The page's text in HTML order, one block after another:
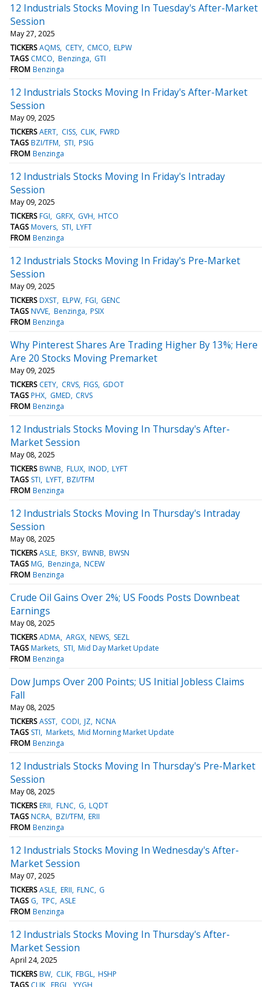
12 Industrials Stocks Moving In Tuesday's After-Market
Session
May 27, 2025
TICKERS AQMS CETY CMCO ELPW
TAGS CMCO Benzinga GTI
FROM Benzinga
12 Industrials Stocks Moving In Friday's After-Market
Session
May 09, 2025
TICKERS AERT CISS CLIK FWRD
TAGS BZI/TFM STI PSIG
FROM Benzinga
12 Industrials Stocks Moving In Friday's Intraday
Session
May 09, 2025
TICKERS FGI GRFX GVH HTCO
TAGS Movers STI LYFT
FROM Benzinga
12 Industrials Stocks Moving In Friday's Pre-Market
Session
May 09, 2025
TICKERS DXST ELPW FGI GENC
TAGS NVVE Benzinga PSIX
FROM Benzinga
Why Pinterest Shares Are Trading Higher By 13%; Here
Are 20 Stocks Moving Premarket
May 09, 2025
TICKERS CETY CRVS FIGS GDOT
TAGS PHX GMED CRVS
FROM Benzinga
12 Industrials Stocks Moving In Thursday's After-
Market Session
May 08, 2025
TICKERS BWNB FLUX INOD LYFT
TAGS STI LYFT BZI/TFM
FROM Benzinga
12 Industrials Stocks Moving In Thursday's Intraday
Session
May 08, 2025
TICKERS ASLE BKSY BWNB BWSN
TAGS MG Benzinga NCEW
FROM Benzinga
Crude Oil Gains Over 2%; US Foods Posts Downbeat
Earnings
May 08, 2025
TICKERS ADMA ARGX NEWS SEZL
TAGS Markets STI Mid Day Market Update
FROM Benzinga
Dow Jumps Over 200 Points; US Initial Jobless Claims
Fall
May 08, 2025
TICKERS ASST CODI JZ NCNA
TAGS STI Markets Mid Morning Market Update
FROM Benzinga
12 Industrials Stocks Moving In Thursday's Pre-Market
Session
May 08, 2025
TICKERS ERII FLNC G LQDT
TAGS NCRA BZI/TFM ERII
FROM Benzinga
12 Industrials Stocks Moving In Wednesday's After-
Market Session
May 07, 2025
TICKERS ASLE ERII FLNC G
TAGS G TPC ASLE
FROM Benzinga
12 Industrials Stocks Moving In Thursday's After-
Market Session
April 24, 2025
TICKERS BW CLIK FBGL HSHP
TAGS CLIK FBGL YYGH